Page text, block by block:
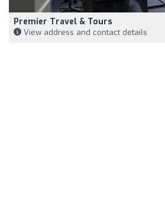
Premier Travel & Tours
View address and contact details